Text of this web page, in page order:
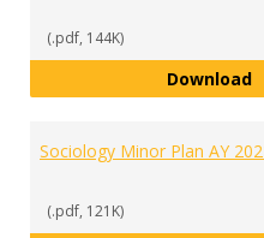
(.pdf, 144K)
Download
Sociology Minor Plan AY
(.pdf, 121K)